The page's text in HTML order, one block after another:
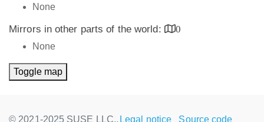
None
Mirrors in other parts of the world:
0
None
Toggle map
© 2021-2025 SUSE LLC., Legal notice Source code